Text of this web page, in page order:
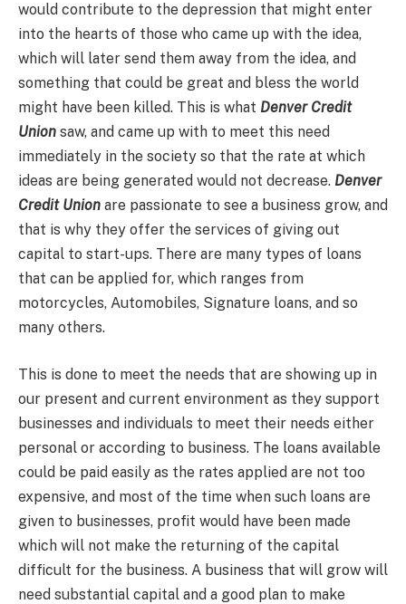
would contribute to the depression that might enter
into the hearts of those who came up with the idea,
which will later send them away from the idea, and
something that could be great and bless the world
might have been killed. This is what Denver Credit
Union saw, and came up with to meet this need
immediately in the society so that the rate at which
ideas are being generated would not decrease. Denver
Credit Union are passionate to see a business grow, and
that is why they offer the services of giving out
capital to start-ups. There are many types of loans
that can be applied for, which ranges from
motorcycles, Automobiles, Signature loans, and so
many others.
This is done to meet the needs that are showing up in
our present and current environment as they support
businesses and individuals to meet their needs either
personal or according to business. The loans available
could be paid easily as the rates applied are not too
expensive, and most of the time when such loans are
given to businesses, profit would have been made
which will not make the returning of the capital
difficult for the business. A business that will grow will
need substantial capital and a good plan to make